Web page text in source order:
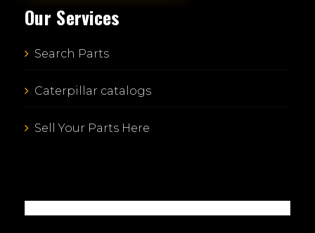
Our Services
Search Parts
Caterpillar catalogs
Sell Your Parts Here